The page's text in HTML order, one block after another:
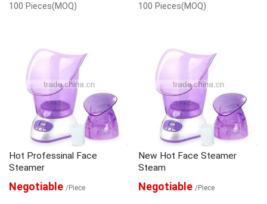
100 Pieces(MOQ) 100 Pieces(MOQ)
Hot Professinal Face
Steamer
Negotiable /Piece
New Hot Face Steamer
Steam
Negotiable /Piece